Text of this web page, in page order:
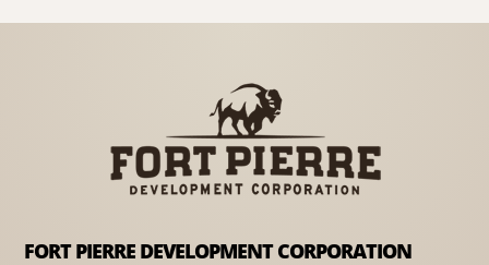
FORT PIERRE DEVELOPMENT CORPORATION